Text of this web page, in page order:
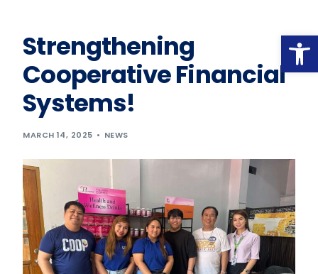
Strengthening
Cooperative Financial
Systems!
MARCH 14, 2025 NEWS